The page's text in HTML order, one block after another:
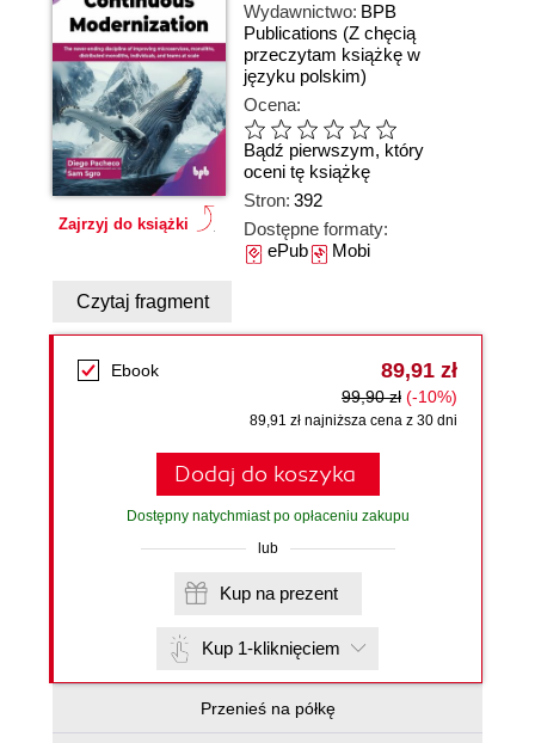
Zajrzyj do książki
Wydawnictwo: BPB
Publications (Z chęcią
przeczytam książkę w
języku polskim)
Ocena:
Bądź pierwszym, który
oceni tę książkę
Stron: 392
Dostępne formaty:
ePubMobi
Czytaj fragment
Ebook 89,91 zł
99,90 zł (-10%)
89,91 zł najniższa cena z 30 dni
Dodaj do koszyka
Dostępny natychmiast po opłaceniu zakupu
lub
Kup na prezent
Kup 1-kliknięciem
Przenieś na półkę